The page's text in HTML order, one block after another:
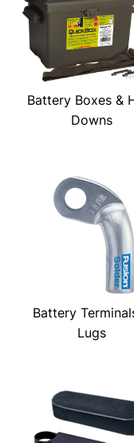
Battery Boxes &
Downs
Battery
Lugs